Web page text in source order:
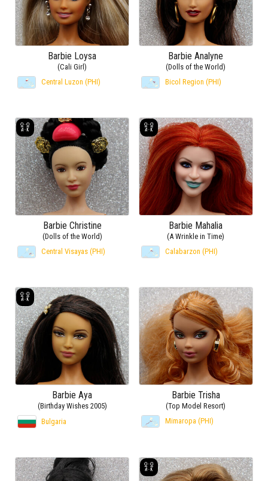
Barbie Loysa
(Cali Girl)
Central Luzon (PHI)
Barbie Analyne
(Dolls of the World)
Bicol Region (PHI)
Barbie Christine
(Dolls of the World)
Central Visayas (PHI)
Barbie Mahalia
(A Wrinkle in Time)
Calabarzon (PHI)
Barbie Aya
(Birthday Wishes 2005)
Bulgaria
Barbie Trisha
(Top Model Resort)
Mimaropa (PHI)